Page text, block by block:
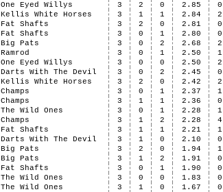
One Eyed Willys 3 2 0 2.85 0
Kellis White Horses 3 1 1 2.84 2
Fat Shafts 3 2 0 2.81 0
Fat Shafts 3 0 1 2.80 0
Big Pats 3 0 2 2.68 2
Ramrod 3 0 1 2.50 1
One Eyed Willys 3 0 0 2.50 2
Darts With The Devil 3 0 2 2.45 0
Kellis White Horses 3 2 0 2.42 2
Champs 3 0 1 2.37 1
Champs 3 1 1 2.36 0
The Wild Ones 3 0 1 2.28 1
Champs 3 1 2 2.28 4
Fat Shafts 3 1 1 2.21 1
Darts With The Devil 3 1 0 2.10 0
Big Pats 3 2 0 1.94 1
Big Pats 3 1 2 1.91 0
Fat Shafts 3 0 1 1.90 0
The Wild Ones 3 0 0 1.83 0
The Wild Ones 3 1 0 1.67 0